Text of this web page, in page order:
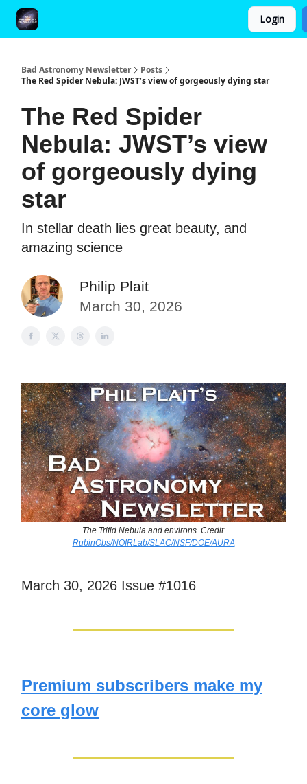
Login
Bad Astronomy Newsletter
Posts
The Red Spider Nebula: JWST’s view of gorgeously dying star
The Red Spider
Nebula: JWST’s view
of gorgeously dying
star
In stellar death lies great beauty, and
amazing science
Philip Plait
March 30, 2026
The Trifid Nebula and environs. Credit:
RubinObs/NOIRLab/SLAC/NSF/DOE/AURA
March 30, 2026 Issue #1016
Premium subscribers make my
core glow